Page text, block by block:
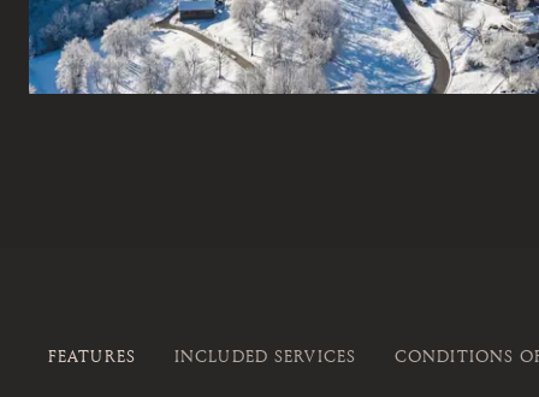
FEATURES INCLUDED SERVICES CONDITIONS